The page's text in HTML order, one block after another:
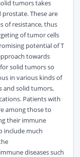
tumors takes
These are
of resistance, thus
of tumor cells
potential of T
towards
solid tumors so
in various kinds of
and solid tumors,
Patients with
among those to
their immune
include much
diseases such